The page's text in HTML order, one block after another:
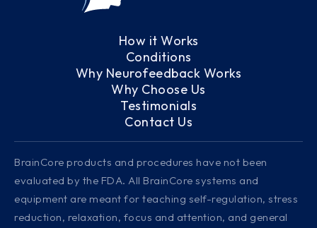
How it Works
Conditions
Why Neurofeedback Works
Why Choose Us
Testimonials
Contact Us
BrainCore products and procedures have not been
evaluated by the FDA. All BrainCore systems and
equipment are meant for teaching self-regulation, stress
reduction, relaxation, focus and attention, and general